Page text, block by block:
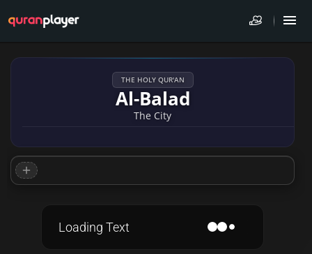
THE HOLY QUR'AN
Al-Balad
The City
Loading Text